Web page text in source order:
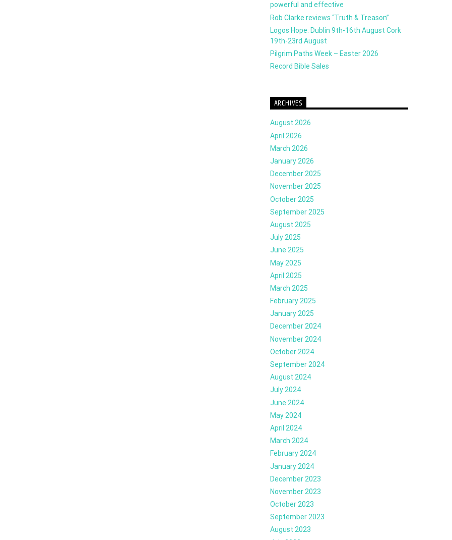
powerful and effective
Rob Clarke reviews “Truth & Treason”
Logos Hope: Dublin 9th-16th August Cork
19th-23rd August
Pilgrim Paths Week – Easter 2026
Record Bible Sales
ARCHIVES
August 2026
April 2026
March 2026
January 2026
December 2025
November 2025
October 2025
September 2025
August 2025
July 2025
June 2025
May 2025
April 2025
March 2025
February 2025
January 2025
December 2024
November 2024
October 2024
September 2024
August 2024
July 2024
June 2024
May 2024
April 2024
March 2024
February 2024
January 2024
December 2023
November 2023
October 2023
September 2023
August 2023